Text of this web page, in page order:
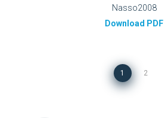
Nasso2008
Download PDF
1 2